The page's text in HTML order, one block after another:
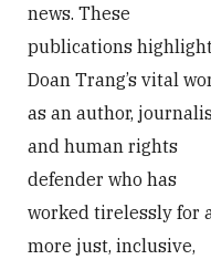
news. These
publications
Doan Trang’s vital
as an author,
and human rights
defender who has
worked tirelessly for
more just, inclusive,